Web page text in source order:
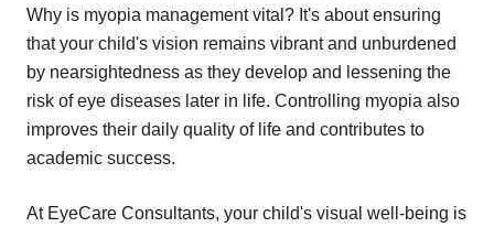
Why is myopia management vital? It's about ensuring
that your child's vision remains vibrant and unburdened
by nearsightedness as they develop and lessening the
risk of eye diseases later in life. Controlling myopia also
improves their daily quality of life and contributes to
academic success.
At EyeCare Consultants, your child's visual well-being is